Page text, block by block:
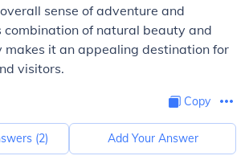
sense of adventure and
combination of natural beauty and
makes it an appealing destination for
visitors.
Copy
(2) Add Your Answer